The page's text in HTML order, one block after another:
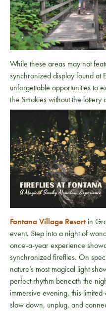
While these areas may not
synchronized display found at
unforgettable opportunities to
the Smokies without the lottery
Fontana Village Resortin
event. Step into a night of
once-a-year experience
synchronized fireflies. On
nature’s most magical light
perfect rhythm beneath the
immersive evening, this
slow down, unplug, and